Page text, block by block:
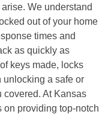
We understand
out of your home
times and
as quickly as
keys made, locks
unlocking a safe or
covered. At Kansas
on providing top-notch